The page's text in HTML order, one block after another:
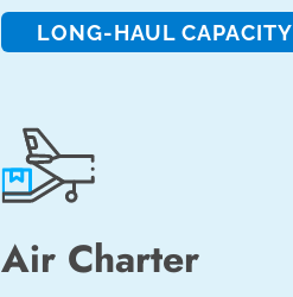
LONG-HAUL CAPACITY
Air Charter